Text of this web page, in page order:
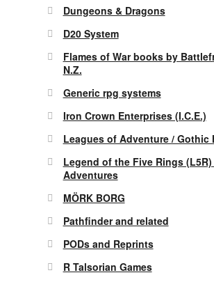
Dungeons & Dragons
D20 System
Flames of War books by
N.Z.
Generic rpg systems
Iron Crown Enterprises (I.C.E.)
Leagues of Adventure / Gothic
Legend of the Five Rings
Adventures
MÖRK BORG
Pathfinder and related
PODs and Reprints
R Talsorian Games